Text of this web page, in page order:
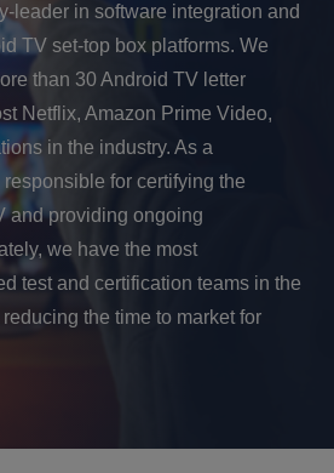
leader in software integration and
TV set-top box platforms. We
than 30 Android TV letter
Netflix, Amazon Prime Video,
in the industry. As a
for certifying the
and providing ongoing
we have the most
test and certification teams in the
the time to market for